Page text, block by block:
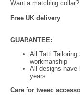
Want a matching
Free UK delivery
GUARANTEE:
All Tatti Tailoring
workmanship
All designs have
years
Care for tweed